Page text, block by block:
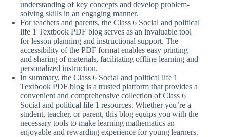
understanding of key concepts and develop problem-
solving skills in an engaging manner.
For teachers and parents, the Class 6 Social and political
life 1 Textbook PDF blog serves as an invaluable tool
for lesson planning and instructional support. The
accessibility of the PDF format enables easy printing
and sharing of materials, facilitating offline learning and
personalized instruction.
In summary, the Class 6 Social and political life 1
Textbook PDF blog is a trusted platform that provides a
convenient and comprehensive collection of Class 6
Social and political life 1 resources. Whether you’re a
student, teacher, or parent, this blog equips you with the
necessary tools to make learning mathematics an
enjoyable and rewarding experience for young learners.